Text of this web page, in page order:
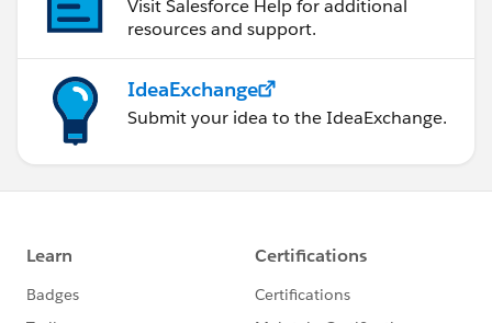
Visit Salesforce Help for additional
resources and support.
IdeaExchange
Submit your idea to the IdeaExchange.